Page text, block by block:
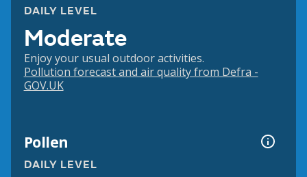
DAILY LEVEL
Moderate
Enjoy your usual outdoor activities.
Pollution forecast and air quality from Defra -
GOV.UK
Pollen
DAILY LEVEL